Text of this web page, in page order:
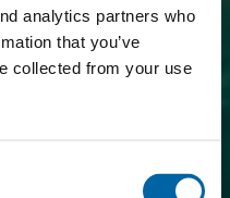
analytics partners who
that you’ve
collected from your use